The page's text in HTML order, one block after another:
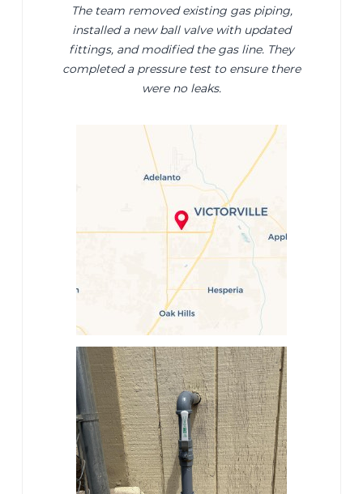
The team removed existing gas piping,
installed a new ball valve with updated
fittings, and modified the gas line. They
completed a pressure test to ensure there
were no leaks.